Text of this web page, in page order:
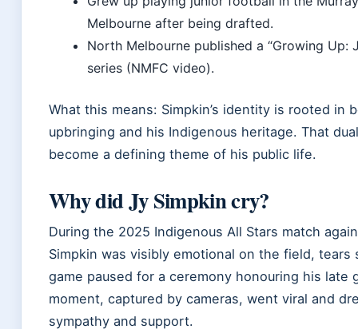
Melbourne after being drafted.
North Melbourne published a “Growing Up:
series (NMFC video).
What this means: Simpkin’s identity is rooted in
upbringing and his Indigenous heritage. That
become a defining theme of his public life.
Why did Jy Simpkin cry?
During the 2025 Indigenous All Stars match
Simpkin was visibly emotional on the field, tears
game paused for a ceremony honouring his late
moment, captured by cameras, went viral and
sympathy and support.